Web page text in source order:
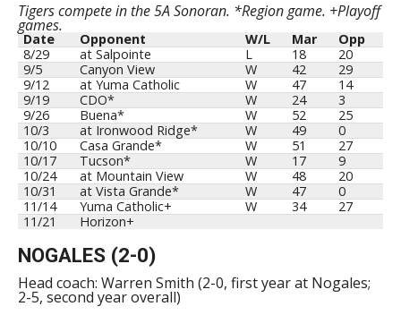
Tigers compete in the 5A Sonoran. *Region game. +Playoff
games.
Date Opponent W/L Mar
Opp
8/29
at Salpointe L 18
20
9/5
Canyon View W 42
29
9/12
at Yuma Catholic W 47
14
9/19
CDO* W 24
3
9/26
Buena* W 52
25
10/3
at Ironwood Ridge* W 49
0
10/10
Casa Grande* W 51
27
10/17
Tucson* W 17
9
10/24
at Mountain View W 48
20
10/31
at Vista Grande* W 47
0
11/14
Yuma Catholic+ W 34
27
11/21
Horizon+
NOGALES (2-0)
Head coach: Warren Smith (2-0, first year at Nogales;
2-5, second year overall)